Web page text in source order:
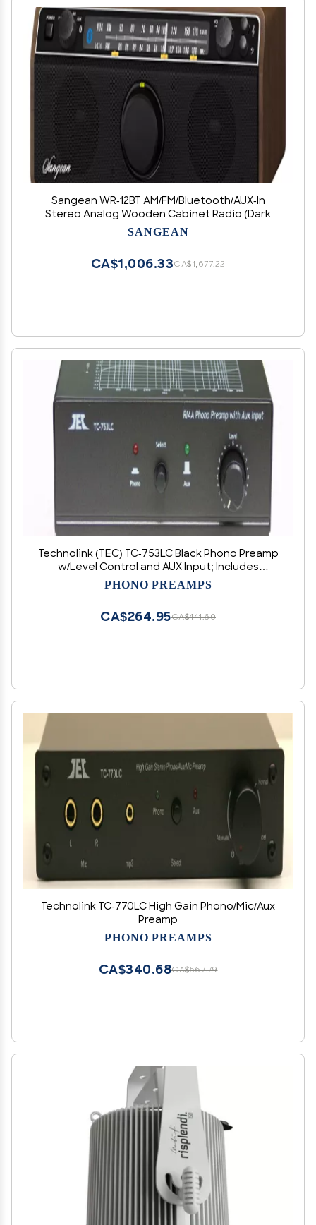
Sangean WR-12BT AM/FM/Bluetooth/AUX-In
Stereo Analog Wooden Cabinet Radio (Dark
Walnut)
SANGEAN
CA$1,677.22
CA$1,006.33
Technolink (TEC) TC-753LC Black Phono Preamp
w/Level Control and AUX Input; Includes
Optional Premium HIGH Power AC Adaptor
PHONO PREAMPS
CA$441.60
CA$264.95
Technolink TC-770LC High Gain Phono/Mic/Aux
Preamp
PHONO PREAMPS
CA$567.79
CA$340.68